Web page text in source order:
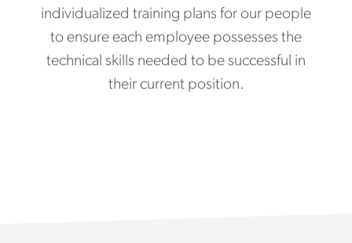
individualized training plans for our people
to ensure each employee possesses the
technical skills needed to be successful in
their current position.